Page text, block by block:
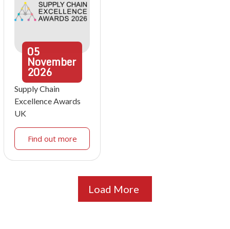
05
November
2026
Supply Chain
Excellence Awards
UK
Find out more
Load More